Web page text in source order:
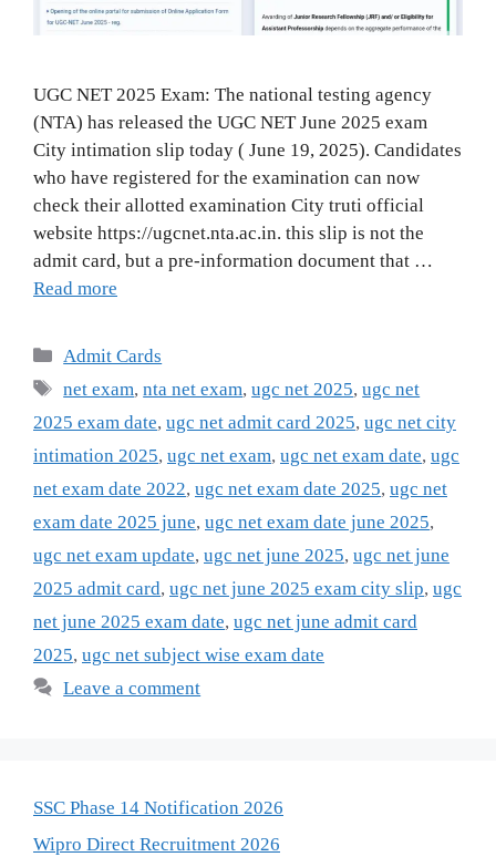
UGC NET 2025 Exam: The national testing agency
(NTA) has released the UGC NET June 2025 exam
City intimation slip today ( June 19, 2025). Candidates
who have registered for the examination can now
check their allotted examination City truti official
website https://ugcnet.nta.ac.in. this slip is not the
admit card, but a pre-information document that …
Read more
Categories
Admit Cards
Tags
net exam,nta net exam,ugc net 2025,ugc net
2025 exam date, ugc net admit card 2025, ugc net city
intimation 2025, ugc net exam, ugc net exam date, ugc
net exam date 2022, ugc net exam date 2025, ugc net
exam date 2025 june, ugc net exam date june 2025,
ugc net exam update, ugc net june 2025, ugc net june
2025 admit card, ugc net june 2025 exam city slip, ugc
net june 2025 exam date, ugc net june admit card
2025, ugc net subject wise exam date
Leave a comment
SSC Phase 14 Notification 2026
Wipro Direct Recruitment 2026